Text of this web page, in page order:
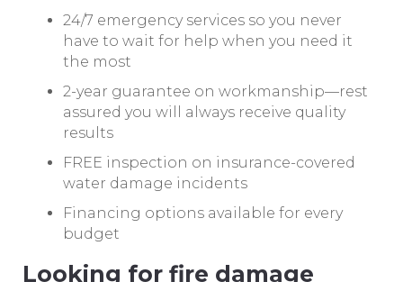
24/7 emergency services so you never
have to wait for help when you need it
the most
2-year guarantee on workmanship—rest
assured you will always receive quality
results
FREE inspection on insurance-covered
water damage incidents
Financing options available for every
budget
Looking for fire damage